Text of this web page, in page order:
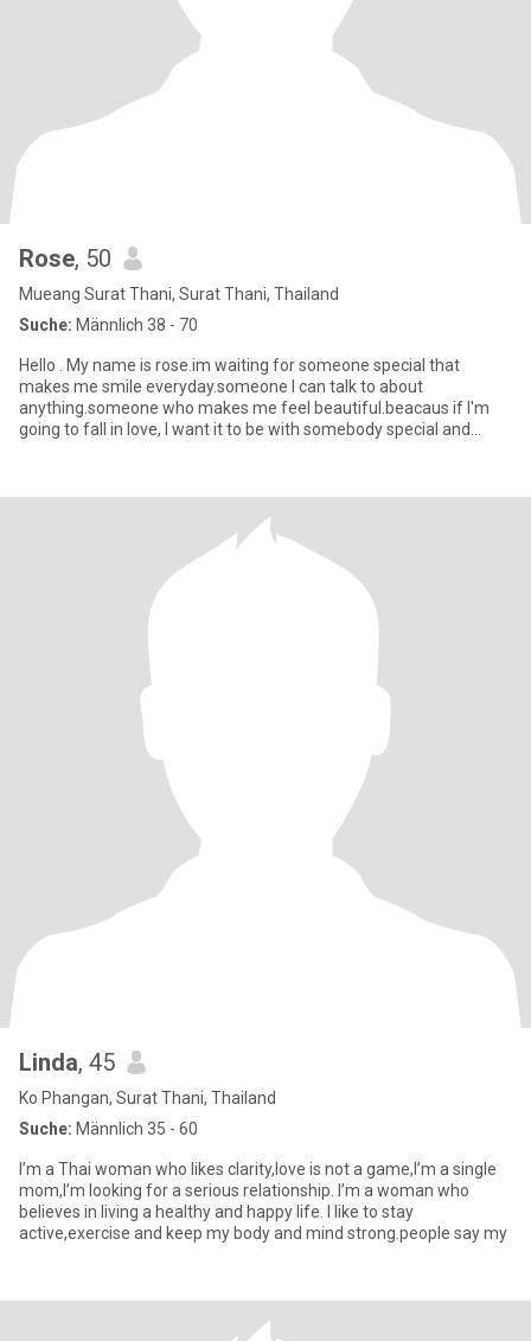
Rose, 50
Mueang Surat Thani, Surat Thani, Thailand
Suche: Männlich 38 - 70
Hello . My name is rose.im waiting for someone special that
makes me smile everyday.someone I can talk to about
anything.someone who makes me feel beautiful.beacaus if I'm
going to fall in love, I want it to be with somebody special and
Linda, 45
Ko Phangan, Surat Thani, Thailand
Suche: Männlich 35 - 60
I’m a Thai woman who likes clarity,love is not a game,I’m a single
mom,I’m looking for a serious relationship. I’m a woman who
believes in living a healthy and happy life. I like to stay
active,exercise and keep my body and mind strong.people say my